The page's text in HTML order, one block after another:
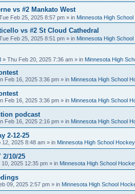
vs #2 Mankato West
Feb 25, 2025 8:57 pm » in Minnesota High
vs #2 St Cloud Cathedral
Feb 25, 2025 8:51 pm » in Minnesota High
» Thu Feb 20, 2025 7:36 am » in Minnesota High
Feb 16, 2025 3:36 pm » in Minnesota High School
Feb 16, 2025 3:36 pm » in Minnesota High School
podcast
Feb 16, 2025 2:16 pm » in Minnesota High School
2-12-25
12, 2025 8:48 am » in Minnesota High School
2/10/25
10, 2025 12:35 pm » in Minnesota High School
09, 2025 2:57 pm » in Minnesota High School